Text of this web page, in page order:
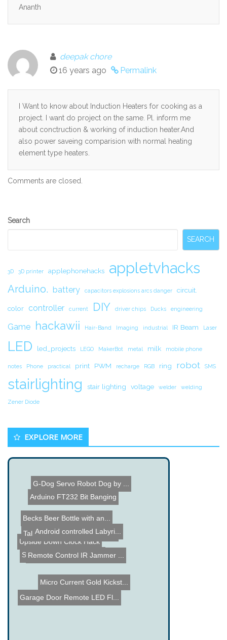
Ananth
deepak chore
16 years ago
Permalink
I Want to know about Induction Heaters for cooking as a
project. I want do project on the same. Pl. inform me
about conctruction & working of induction heater.And
also power saveing comparision with normal heating
element type heaters.
Comments are closed.
Secondary
Search
SEARCH
3D 3D printer applephonehacks appletvhacks
Arduino. battery capacitors explosions arcs danger circuit.
color controller current DIY driver chips Ducks engineering
Game hackawii Hair-Band Imaging industrial IR Beam Laser
LED led_projects LEGO MakerBot metal milk mobile phone
notes Phone practical print PWM recharge RGB ring robot SMS
stairlighting stair lighting voltage welder welding
Zener Diode
EXPLORE MORE
Garage Door Remote LED Fl...
Upside Down Clock Hack
Star Trek Phaser Remote
Becks Beer Bottle with an...
Remote Control IR Jammer ...
Talking Halloween Tombsto...
Micro Current Gold Kickst...
Arduino FT232 Bit Banging
Android controlled Labyri...
G-Dog Servo Robot Dog by ...